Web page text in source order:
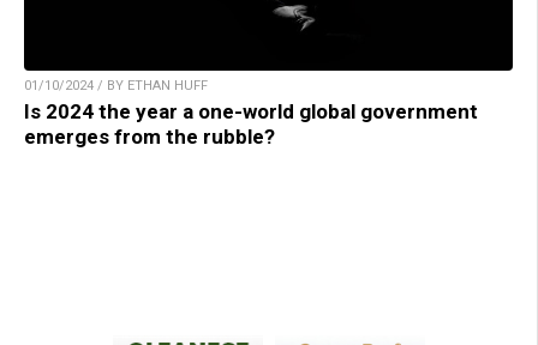
01/10/2024 / BY ETHAN HUFF
Is 2024 the year a one-world global government
emerges from the rubble?